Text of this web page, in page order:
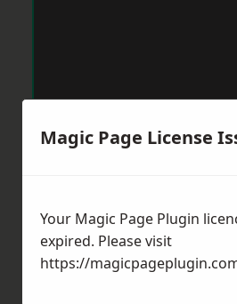
Magic Page License
Your Magic Page Plugin
expired. Please visit
https://